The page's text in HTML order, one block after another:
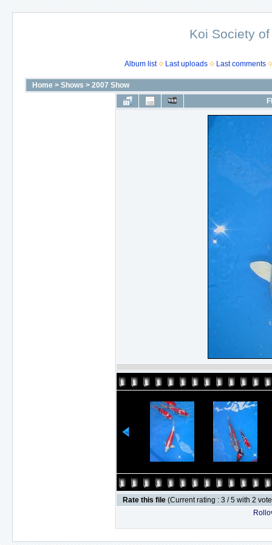
Koi Society
Album list Last uploads Last comments
Home > Shows > 2007 Show
Rate this file (Current rating : 3 / 5 with 2